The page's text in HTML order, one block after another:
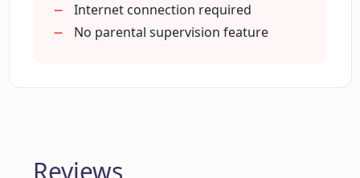
Can OnceUponABot help improve my
kid's reading skills?
How many stories have been written
Who created OnceUponABot?
Internet connection required
No parental supervision feature